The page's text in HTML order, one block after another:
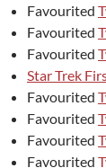
Favourited
Favourited
Favourited
Star Trek
Favourited
Favourited
Favourited
Favourited